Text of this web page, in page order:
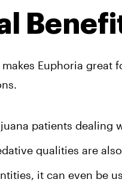
Euphoria
patients dealing
qualities are
it can even be